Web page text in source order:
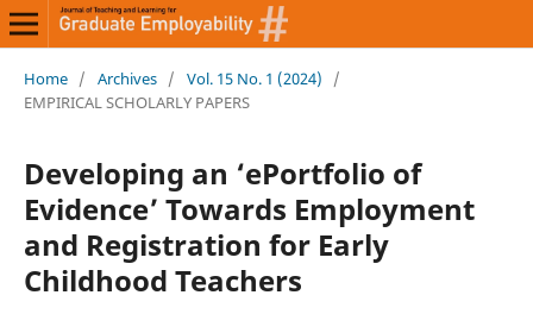
Home / Archives / Vol. 15 No. 1 (2024)
/
EMPIRICAL SCHOLARLY PAPERS
Developing an ‘ePortfolio of
Evidence’ Towards Employment
and Registration for Early
Childhood Teachers